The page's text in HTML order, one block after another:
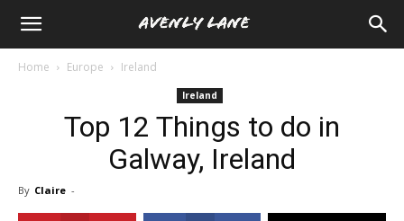
Home Europe Ireland
Ireland
Top 12 Things to do in
Galway, Ireland
By Claire -